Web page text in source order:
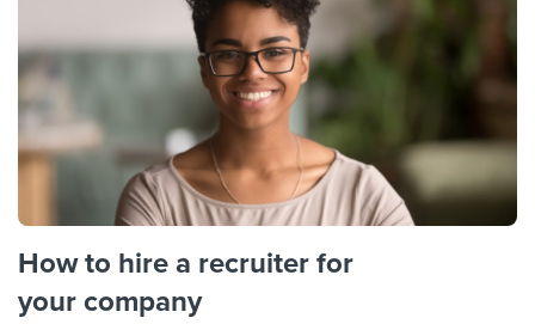
How to hire a recruiter for
your company